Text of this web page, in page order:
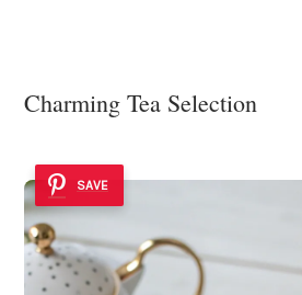
Charming Tea Selection
SAVE